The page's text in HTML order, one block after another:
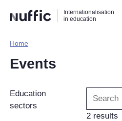
naar
zoekfunctie
naar
hoofdnavigatie
naar
inhoud
Internationalisation
in education
Hoofdnavigatie
[EN]
Home​
Events
Filters
are
Education
sectors
2 results